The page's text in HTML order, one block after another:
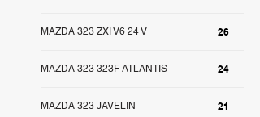
26
MAZDA 323 ZXI V6 24 V
24
MAZDA 323 323F ATLANTIS
21
MAZDA 323 JAVELIN